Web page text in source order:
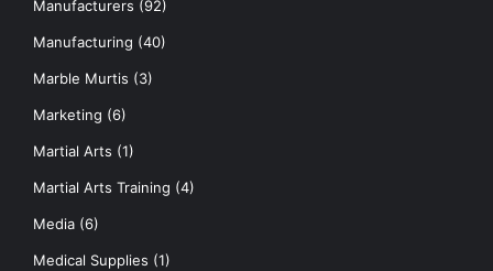
Manufacturers (92)
Manufacturing (40)
Marble Murtis (3)
Marketing (6)
Martial Arts (1)
Martial Arts Training (4)
Media (6)
Medical Supplies (1)